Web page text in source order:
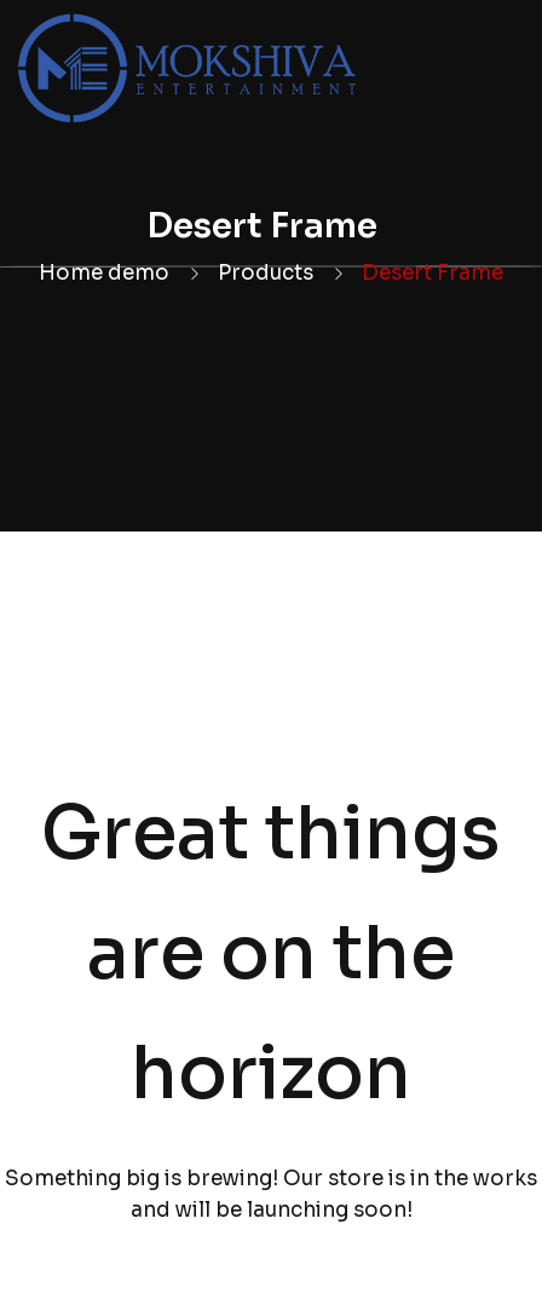
Desert Frame
Home demo Products Desert Frame
Great things
are on the
horizon
Something big is brewing! Our store is in the works
and will be launching soon!